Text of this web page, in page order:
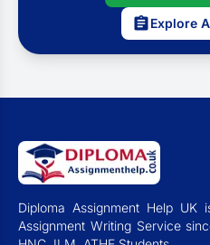
Explore
Diploma Assignment Help UK
Assignment Writing Service